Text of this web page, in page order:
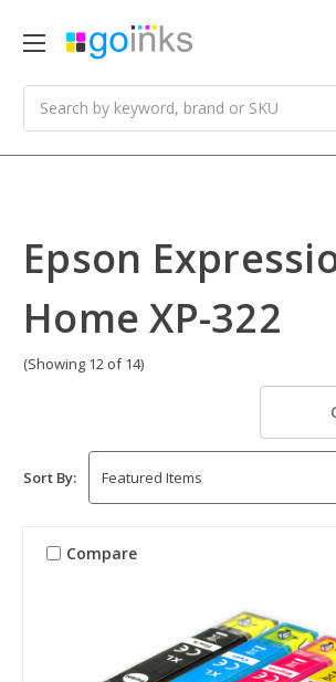
Epson
Home XP-322
(Showing 12 of 14)
Sort By:
Compare